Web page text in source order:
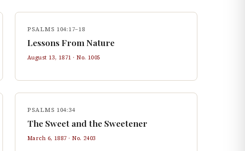
PSALMS 104:17–18
Lessons From Nature
August 13, 1871 · No. 1005
PSALMS 104:34
The Sweet and the Sweetener
March 6, 1887 · No. 2403